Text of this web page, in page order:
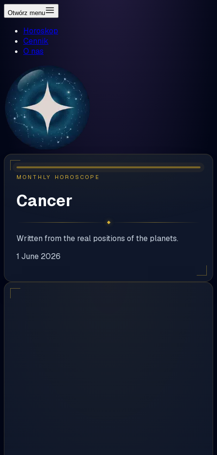
Otwórz menu
Horoskop
Cennik
O nas
MONTHLY HOROSCOPE
Cancer
Written from the real positions of the planets.
1 June 2026